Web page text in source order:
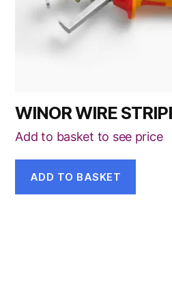
WINOR WIRE
Add to basket to see price
ADD TO BASKET